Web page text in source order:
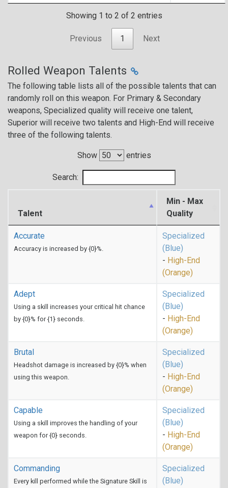
Showing 1 to 2 of 2 entries
Previous 1 Next
Rolled Weapon Talents
The following table lists all of the possible talents that can
randomly roll on this weapon. For Primary & Secondary
weapons, Specialized quality will receive one talent,
Superior will receive two talents and High-End will receive
three of the following talents.
Show entries
Search:
Talent
Min - Max
Quality
Accurate
Accuracy is increased by {0}%.
Specialized
(Blue)
- High-End
(Orange)
Adept
Using a skill increases your critical hit chance
by {0}% for {1} seconds.
Specialized
(Blue)
- High-End
(Orange)
Brutal
Headshot damage is increased by {0}% when
using this weapon.
Specialized
(Blue)
- High-End
(Orange)
Capable
Using a skill improves the handling of your
weapon for {0} seconds.
Specialized
(Blue)
- High-End
(Orange)
Commanding
Every kill performed while the Signature Skill is
Specialized
(Blue)